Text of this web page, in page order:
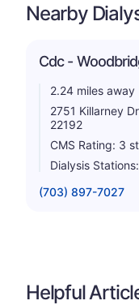
Nearby
Cdc -
2.24 miles away
2751 Killarney
22192
CMS Rating: 3
Dialysis
(703) 897-7027
Helpful